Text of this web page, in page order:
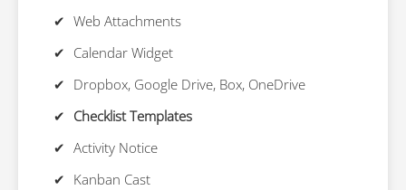
Web Attachments
Calendar Widget
Dropbox, Google Drive, Box, OneDrive
Checklist Templates
Activity Notice
Kanban Cast